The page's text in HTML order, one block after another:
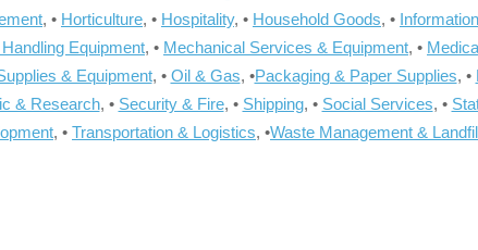
, • Horticulture, • Hospitality, • Household Goods, •
Equipment, • Mechanical Services & Equipment, •
& Equipment, • Oil & Gas, •Packaging & Paper Supplies, •
& Research, • Security & Fire, • Shipping, • Social Services, •
, • Transportation & Logistics, •Waste Management &